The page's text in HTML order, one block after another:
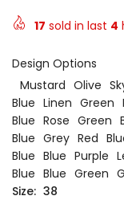
17 sold in last 4
Design Options
Mustard Olive
Blue Linen Green
Blue Rose Green
Blue Grey Red
Blue Blue Purple
Blue Blue Green
Size: 38